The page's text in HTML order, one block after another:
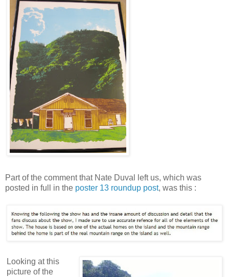
Part of the comment that Nate Duval left us, which was
posted in full in the poster 13 roundup post, was this :
Looking at this
picture of the